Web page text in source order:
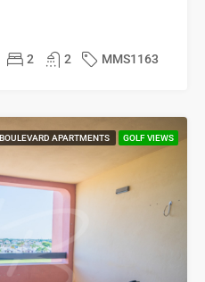
2 2 MMS1163
BOULEVARD APARTMENTS GOLF VIEWS